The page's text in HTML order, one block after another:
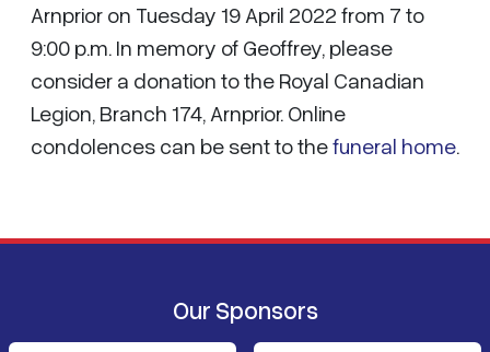
Arnprior on Tuesday 19 April 2022 from 7 to
9:00 p.m. In memory of Geoffrey, please
consider a donation to the Royal Canadian
Legion, Branch 174, Arnprior. Online
condolences can be sent to thefuneral home.
Our Sponsors